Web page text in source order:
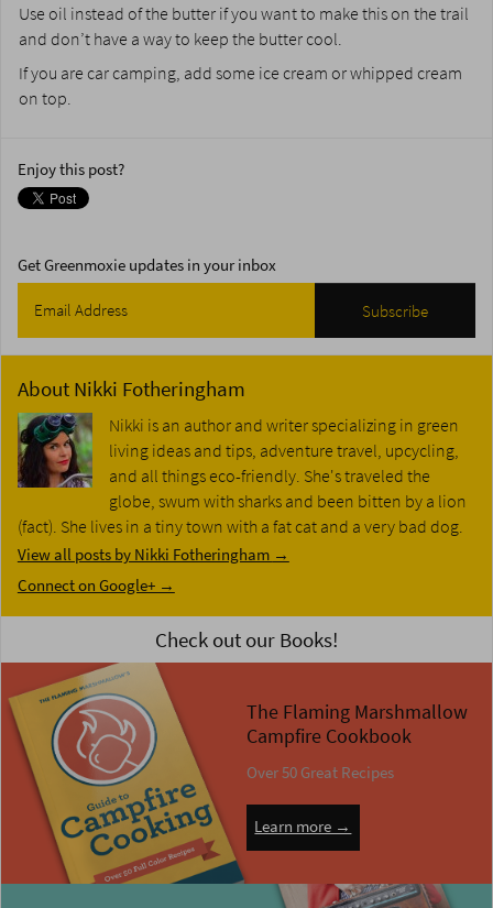
Use oil instead of the butter if you want to make this on the trail
and don’t have a way to keep the butter cool.
If you are car camping, add some ice cream or whipped cream
on top.
Enjoy this post?
Get Greenmoxie updates in your inbox
About Nikki Fotheringham
Nikki is an author and writer specializing in green
living ideas and tips, adventure travel, upcycling,
and all things eco-friendly. She's traveled the
globe, swum with sharks and been bitten by a lion
(fact). She lives in a tiny town with a fat cat and a very bad dog.
View all posts by Nikki Fotheringham →
Connect on Google+ →
Check out our Books!
The Flaming Marshmallow
Campfire Cookbook
Over 50 Great Recipes
Learn more →